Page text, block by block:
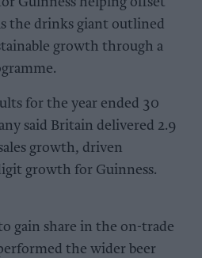
the drinks giant outlined
growth through a
for the year ended 30
said Britain delivered 2.9
growth, driven
growth for Guinness.
gain share in the on-trade
the wider beer